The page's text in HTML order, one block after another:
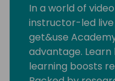
In a world of
instructor-led
get&use
advantage.
learning boosts